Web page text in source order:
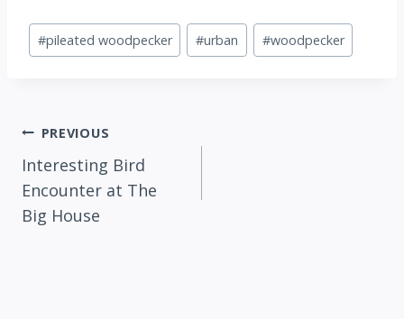
Post
Tags:
#pileated woodpecker #urban #woodpecker
Post
navigation
PREVIOUS
Interesting Bird
Encounter at The
Big House